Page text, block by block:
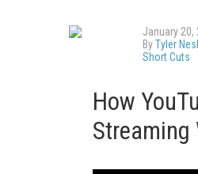
January 20,
ByTyler
Short Cuts
How
Streaming